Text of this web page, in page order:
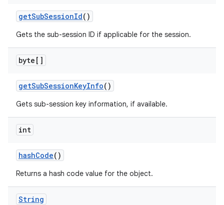
getSubSessionId()
Gets the sub-session ID if applicable for the session.
byte[]
getSubSessionKeyInfo()
Gets sub-session key information, if available.
int
hashCode()
Returns a hash code value for the object.
String